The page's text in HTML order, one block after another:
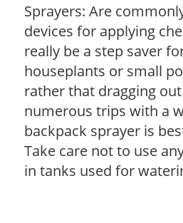
Sprayers: Are
devices for applying
really be a step saver
houseplants or small
rather that dragging
numerous trips with a
backpack sprayer is
Take care not to use
in tanks used for